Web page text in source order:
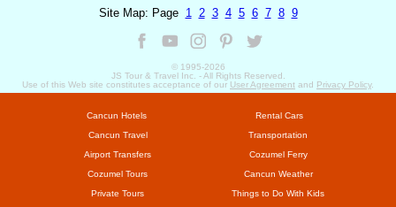
Site Map: Page 1 2 3 4 5 6 7 8 9
© 1995-2026
JS Tour & Travel Inc. - All Rights Reserved.
Use of this Web site constitutes acceptance of our User Agreement and Privacy Policy.
Cancun Hotels
Rental Cars
Cancun Travel
Transportation
Airport Transfers
Cozumel Ferry
Cozumel Tours
Cancun Weather
Private Tours
Things to Do With Kids